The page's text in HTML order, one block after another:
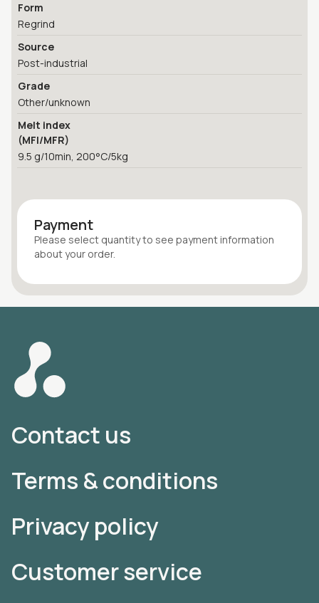
Form
Regrind
Source
Post-industrial
Grade
Other/unknown
Melt index
(MFI/MFR)
9.5 g/10min, 200°C/5kg
Payment
Please select quantityto see payment information
about your order.
Contact us
Terms & conditions
Privacy policy
Customer service